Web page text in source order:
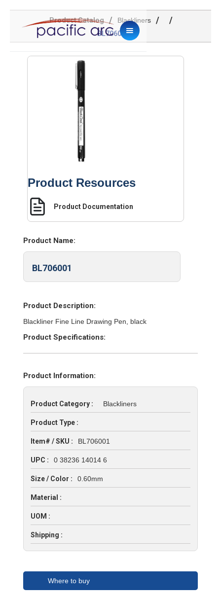
Product Catalog / Blackliners / /
BL706001
Product Resources
Product Documentation
Product Name:
BL706001
Product Description:
Blackliner Fine Line Drawing Pen, black
Product Specifications:
Product Information:
Product Category : Blackliners
Product Type :
Item# / SKU : BL706001
UPC : 0 38236 14014 6
Size / Color : 0.60mm
Material :
UOM :
Shipping :
Where to buy